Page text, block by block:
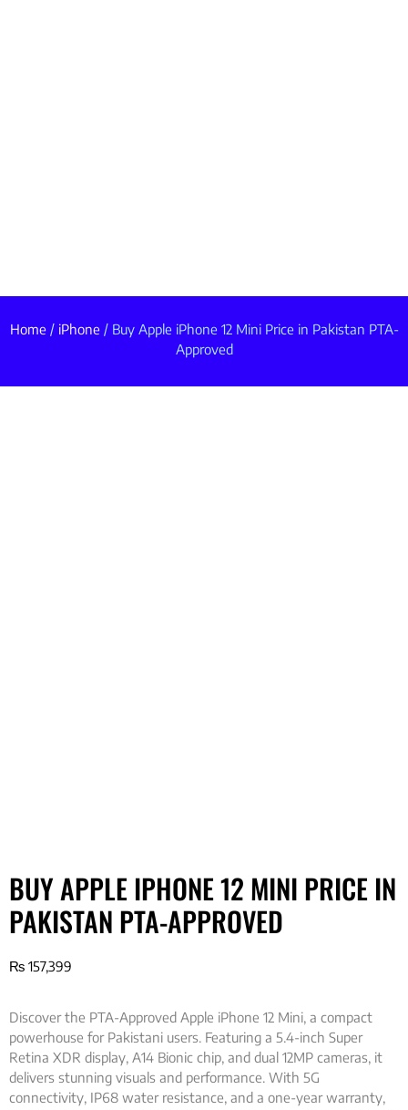
Home/ iPhone/ Buy Apple iPhone 12 Mini Price in Pakistan PTA-
Approved
BUY APPLE IPHONE 12 MINI PRICE IN
PAKISTAN PTA-APPROVED
₨ 157,399
Discover the PTA-Approved Apple iPhone 12 Mini, a compact
powerhouse for Pakistani users. Featuring a 5.4-inch Super
Retina XDR display, A14 Bionic chip, and dual 12MP cameras, it
delivers stunning visuals and performance. With 5G
connectivity, IP68 water resistance, and a one-year warranty,